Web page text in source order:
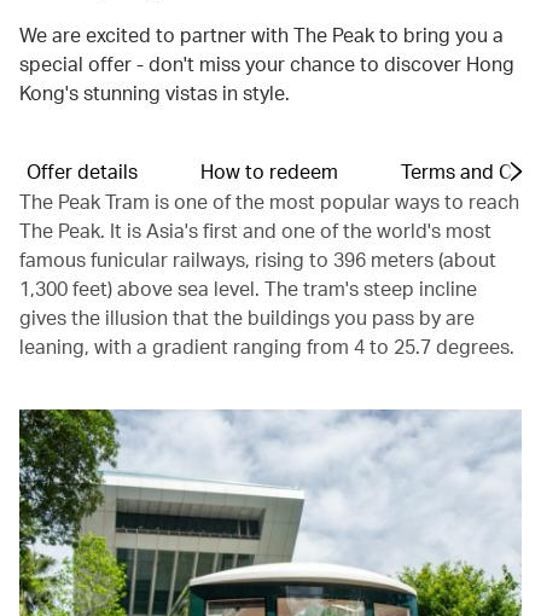
We are excited to partner with The Peak to bring you a
special offer - don't miss your chance to discover Hong
Kong's stunning vistas in style.
Offer details How to redeem
Terms and
The Peak Tram is one of the most popular ways to reach
The Peak. It is Asia's first and one of the world's most
famous funicular railways, rising to 396 meters (about
1,300 feet) above sea level. The tram's steep incline
gives the illusion that the buildings you pass by are
leaning, with a gradient ranging from 4 to 25.7 degrees.